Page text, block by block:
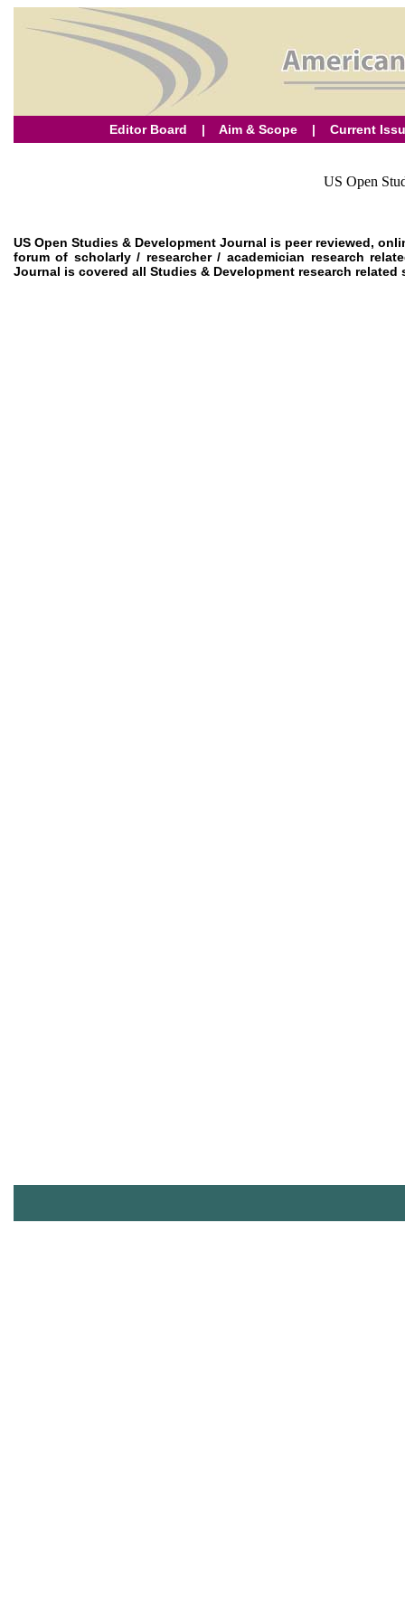
Editor Board | Aim & Scope| Current
US Open
US Open Studies & Development Journal is peer reviewed,
forum of scholarly / researcher / academician research
Journal is covered all Studies & Development research